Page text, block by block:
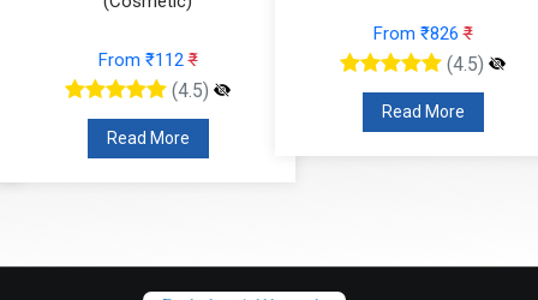
From ₹112₹
(4.5)
Read More
From ₹826₹
(4.5)
Read More